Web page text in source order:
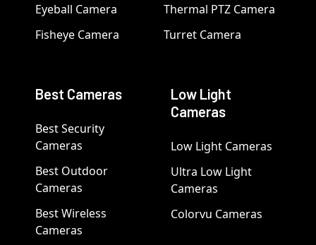
Eyeball Camera
Fisheye Camera
Thermal PTZ Camera
Turret Camera
Best Cameras
Best Security
Cameras
Best Outdoor
Cameras
Best Wireless
Cameras
Low Light
Cameras
Low Light Cameras
Ultra Low Light
Cameras
Colorvu Cameras